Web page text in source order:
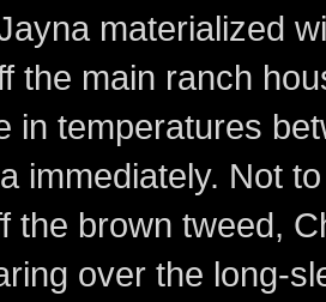
materialized
the main ranch
in temperatures
immediately. Not
the brown tweed,
over the long-